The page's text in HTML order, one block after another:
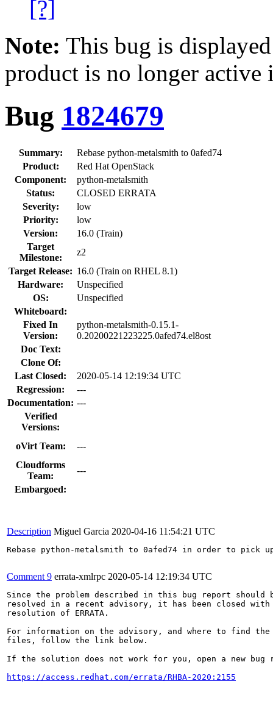
[?]
Note: This bug is
product is no longer
Bug 1824679
Summary:
Rebase python-metalsmith to 0afed74
Product:
Red Hat OpenStack
Component:
python-metalsmith
Status:
CLOSED ERRATA
Severity:
low
Priority:
low
Version:
16.0 (Train)
Target
Milestone:
z2
Target Release: 16.0 (Train on RHEL 8.1)
Hardware:
Unspecified
OS:
Unspecified
Whiteboard:
Fixed In
Version:
python-metalsmith-0.15.1-
0.20200221223225.0afed74.el8ost
Doc Text:
Clone Of:
Last Closed:
2020-05-14 12:19:34 UTC
Regression:
---
Documentation: ---
Verified
Versions:
oVirt Team:
---
Cloudforms
Team:
---
Embargoed:
Description Miguel Garcia 2020-04-16 11:54:21 UTC
Rebase python-metalsmith to 0afed74 in order to pick
Comment 9 errata-xmlrpc 2020-05-14 12:19:34 UTC
Since the problem described in this bug report should
resolved in a recent advisory, it has been closed with
resolution of ERRATA.
For information on the advisory, and where to find the
files, follow the link below.
If the solution does not work for you, open a new bug
https://access.redhat.com/errata/RHBA-2020:2155